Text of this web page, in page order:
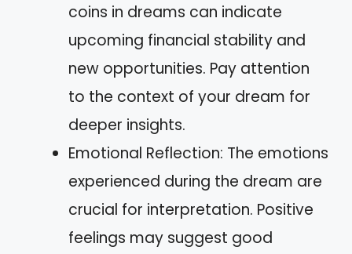
coins in dreams can indicate
upcoming financial stability and
new opportunities. Pay attention
to the context of your dream for
deeper insights.
Emotional Reflection: The emotions
experienced during the dream are
crucial for interpretation. Positive
feelings may suggest good